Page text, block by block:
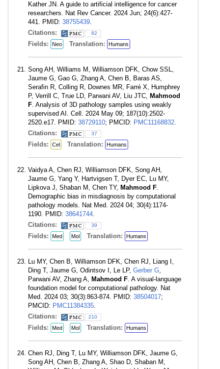
Kather JN. A guide to artificial intelligence for cancer
researchers. Nat Rev Cancer. 2024 Jun; 24(6):427-
441. PMID: 38755439.
Citations:
82
Fields: Neo Translation: Humans
Song AH, Williams M, Williamson DFK, Chow SSL,
Jaume G, Gao G, Zhang A, Chen B, Baras AS,
Serafin R, Colling R, Downes MR, Farré X, Humphrey
P, Verrill C, True LD, Parwani AV, Liu JTC, Mahmood
F. Analysis of 3D pathology samples using weakly
supervised AI. Cell. 2024 May 09; 187(10):2502-
2520.e17. PMID: 38729110; PMCID: PMC11168832.
Citations:
37
Fields: Cel Translation: Humans
Vaidya A, Chen RJ, Williamson DFK, Song AH,
Jaume G, Yang Y, Hartvigsen T, Dyer EC, Lu MY,
Lipkova J, Shaban M, Chen TY, Mahmood F.
Demographic bias in misdiagnosis by computational
pathology models. Nat Med. 2024 04; 30(4):1174-
1190. PMID: 38641744.
Citations:
39
Fields: Med Mol Translation: Humans
Lu MY, Chen B, Williamson DFK, Chen RJ, Liang I,
Ding T, Jaume G, Odintsov I, Le LP, Gerber G,
Parwani AV, Zhang A, Mahmood F. A visual-language
foundation model for computational pathology. Nat
Med. 2024 03; 30(3):863-874. PMID: 38504017;
PMCID: PMC11384335.
Citations:
210
Fields: Med Mol Translation: Humans
Chen RJ, Ding T, Lu MY, Williamson DFK, Jaume G,
Song AH, Chen B, Zhang A, Shao D, Shaban M,